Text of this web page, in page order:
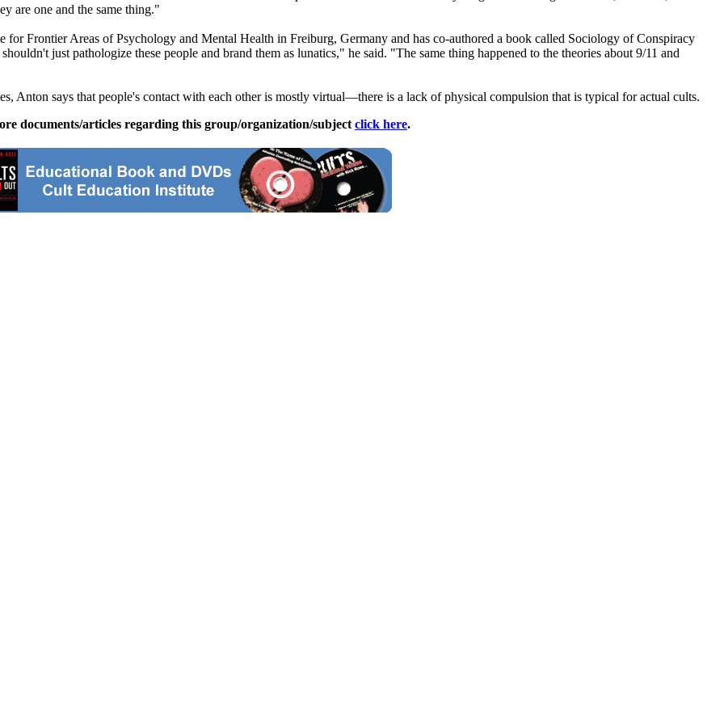
are one and the same thing."
Frontier Areas of Psychology and Mental Health in Freiburg, Germany and has co-authored a book called Sociology of Conspiracy
just pathologize these people and brand them as lunatics," he said. "The same thing happened to the theories about 9/11 and
Anton says that people's contact with each other is mostly virtual—there is a lack of physical compulsion that is typical for actual cults.
documents/articles regarding this group/organization/subject click here.